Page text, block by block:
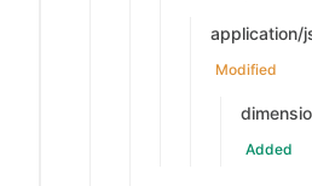
application/
Modified
Added